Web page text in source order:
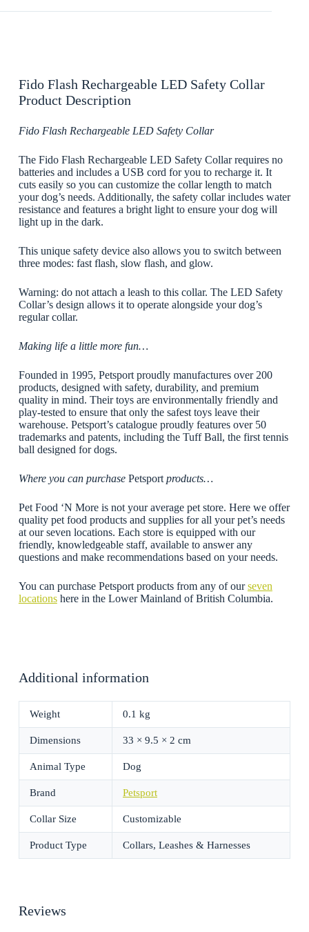
Fido Flash Rechargeable LED Safety Collar
Product Description
Fido Flash Rechargeable LED Safety Collar
The Fido Flash Rechargeable LED Safety Collar requires no
batteries and includes a USB cord for you to recharge it. It
cuts easily so you can customize the collar length to match
your dog’s needs. Additionally, the safety collar includes water
resistance and features a bright light to ensure your dog will
light up in the dark.
This unique safety device also allows you to switch between
three modes: fast flash, slow flash, and glow.
Warning: do not attach a leash to this collar. The LED Safety
Collar’s design allows it to operate alongside your dog’s
regular collar.
Making life a little more fun…
Founded in 1995, Petsport proudly manufactures over 200
products, designed with safety, durability, and premium
quality in mind. Their toys are environmentally friendly and
play-tested to ensure that only the safest toys leave their
warehouse. Petsport’s catalogue proudly features over 50
trademarks and patents, including the Tuff Ball, the first tennis
ball designed for dogs.
Where you can purchase Petsport products…
Pet Food ‘N More is not your average pet store. Here we offer
quality pet food products and supplies for all your pet’s needs
at our seven locations. Each store is equipped with our
friendly, knowledgeable staff, available to answer any
questions and make recommendations based on your needs.
You can purchase Petsport products from any of ourseven
locationshere in the Lower Mainland of British Columbia.
Additional information
Weight 0.1 kg
Dimensions 33 × 9.5 × 2 cm
Animal Type Dog
Brand Petsport
Collar Size Customizable
Product Type Collars, Leashes & Harnesses
Reviews